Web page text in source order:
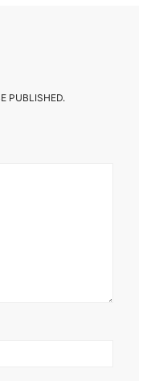
PUBLISHED.